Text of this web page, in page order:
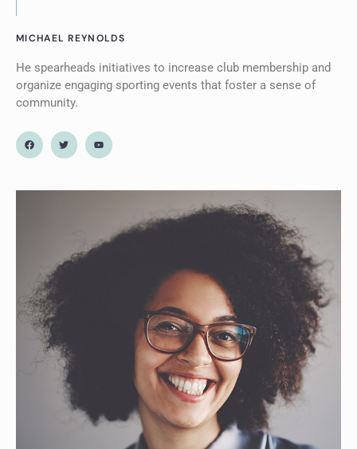
MICHAEL REYNOLDS
He spearheads initiatives to increase club membership and
organize engaging sporting events that foster a sense of
community.